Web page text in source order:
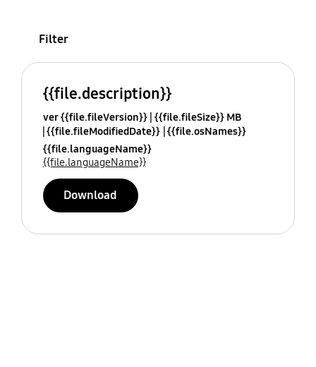
Filter
{{file.description}}
ver {{file.fileVersion}} {{file.fileSize}} MB
{{file.fileModifiedDate}} {{file.osNames}}
{{file.languageName}}
{{file.languageName}}
Download